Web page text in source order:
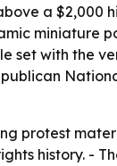
a $2,000
miniature
set with the
protest
history. -